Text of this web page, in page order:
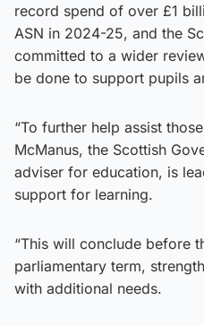
record spend of over £1
ASN in 2024-25, and the
committed to a wider
be done to support pupils
“To further help assist
McManus, the Scottish
adviser for education, is
support for learning.
“This will conclude before
parliamentary term,
with additional needs.